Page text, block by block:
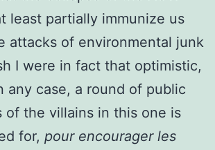
least partially immunize us
attacks of environmental junk
I were in fact that optimistic,
any case, a round of public
of the villains in this one is
for, pour encourager les